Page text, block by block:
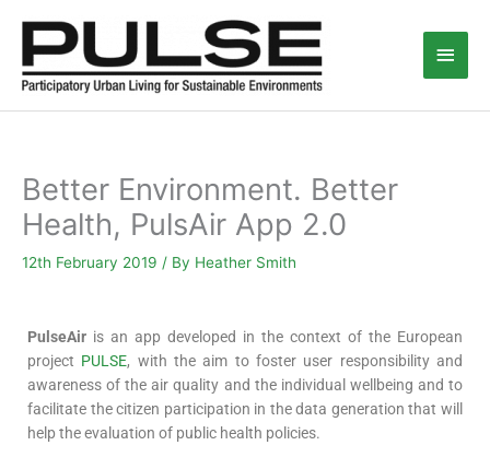
content
Main
Better Environment. Better
Health, PulsAir App 2.0
12th February 2019 / By Heather Smith
PulseAir is an app developed in the context of the European
project PULSE, with the aim to foster user responsibility and
awareness of the air quality and the individual wellbeing and to
facilitate the citizen participation in the data generation that will
help the evaluation of public health policies.